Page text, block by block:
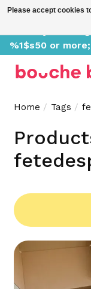
Delivery
%1$s50 or
Home / Tags /
Please accept cookies